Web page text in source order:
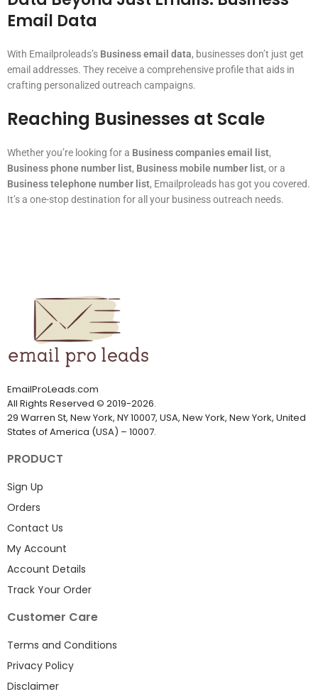
Email Data
With Emailproleads’s Business email data, businesses don’t just get
email addresses. They receive a comprehensive profile that aids in
crafting personalized outreach campaigns.
Reaching Businesses at Scale
Whether you’re looking for a Business companies email list,
Business phone number list, Business mobile number list, or a
Business telephone number list, Emailproleads has got you covered.
It’s a one-stop destination for all your business outreach needs.
EmailProLeads.com
All Rights Reserved © 2019-2026.
29 Warren St, New York, NY 10007, USA, New York, New York, United
States of America (USA) – 10007.
PRODUCT
Sign Up
Orders
Contact Us
My Account
Account Details
Track Your Order
Customer Care
Terms and Conditions
Privacy Policy
Disclaimer